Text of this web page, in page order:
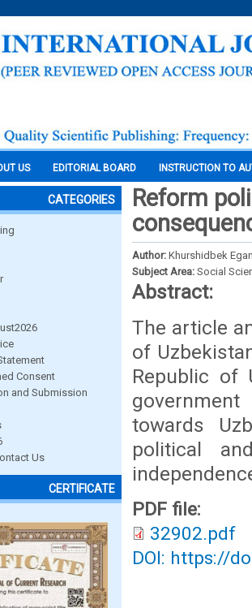
US EDITORIAL BOARD INSTRUCTION TO
CATEGORIES
Consent
and Submission
Us
CERTIFICATE
Reform
Author: Khurshidbek
Subject Area: Social
Abstract:
The article
of
Republic of
towards
political
PDF file:
32902.pdf
DOI: https://